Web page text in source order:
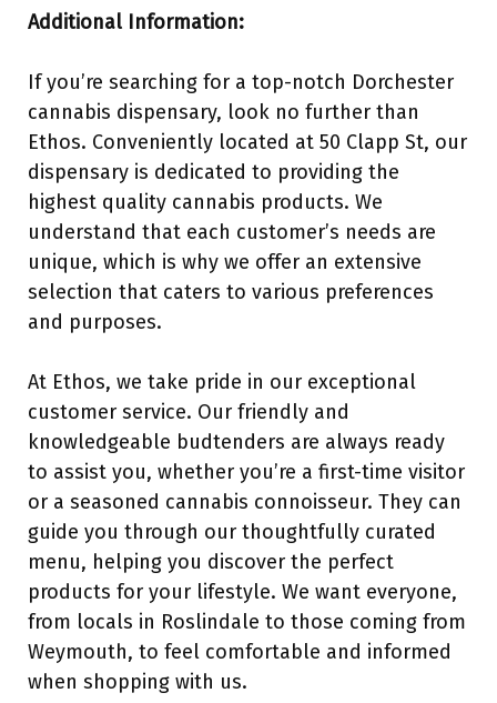
Additional Information:
If you’re searching for a top-notch Dorchester
cannabis dispensary, look no further than
Ethos. Conveniently located at 50 Clapp St, our
dispensary is dedicated to providing the
highest quality cannabis products. We
understand that each customer’s needs are
unique, which is why we offer an extensive
selection that caters to various preferences
and purposes.
At Ethos, we take pride in our exceptional
customer service. Our friendly and
knowledgeable budtenders are always ready
to assist you, whether you’re a first-time visitor
or a seasoned cannabis connoisseur. They can
guide you through our thoughtfully curated
menu, helping you discover the perfect
products for your lifestyle. We want everyone,
from locals in Roslindale to those coming from
Weymouth, to feel comfortable and informed
when shopping with us.